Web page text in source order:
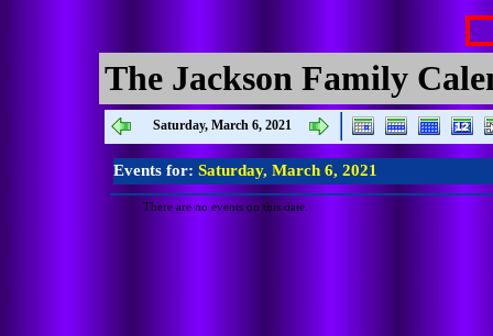
The Jackson Family
Saturday, March 6, 2021
Events for: Saturday, March 6, 2021
There are no events on this date.